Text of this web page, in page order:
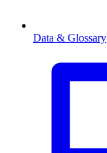
Data & Glossary